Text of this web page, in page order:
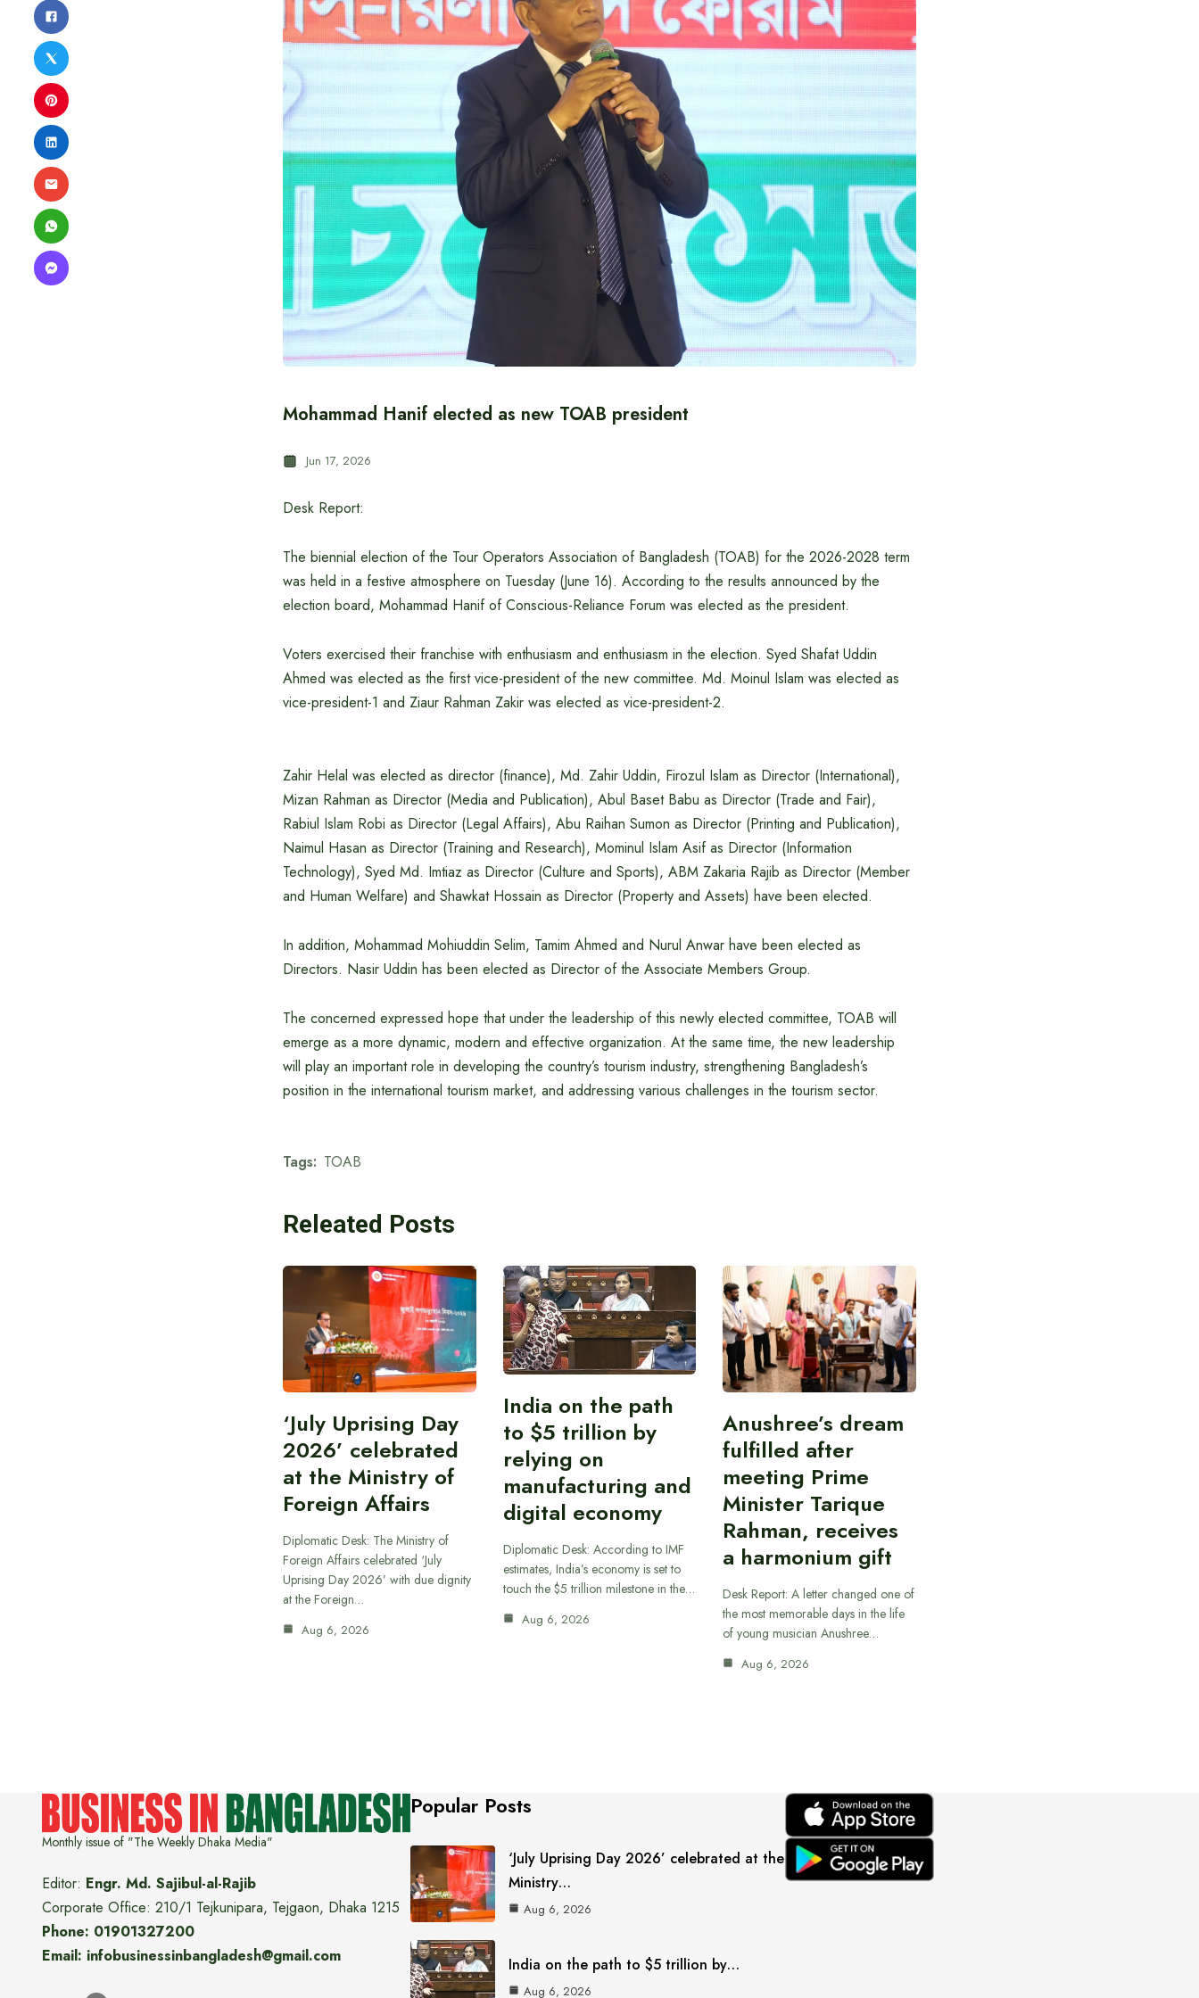
Mohammad Hanif elected as new TOAB president
Jun 17, 2026
Desk Report:
The biennial election of the Tour Operators Association of Bangladesh (TOAB) for the 2026-2028 term
was held in a festive atmosphere on Tuesday (June 16). According to the results announced by the
election board, Mohammad Hanif of Conscious-Reliance Forum was elected as the president.
Voters exercised their franchise with enthusiasm and enthusiasm in the election. Syed Shafat Uddin
Ahmed was elected as the first vice-president of the new committee. Md. Moinul Islam was elected as
vice-president-1 and Ziaur Rahman Zakir was elected as vice-president-2.
Zahir Helal was elected as director (finance), Md. Zahir Uddin, Firozul Islam as Director (International),
Mizan Rahman as Director (Media and Publication), Abul Baset Babu as Director (Trade and Fair),
Rabiul Islam Robi as Director (Legal Affairs), Abu Raihan Sumon as Director (Printing and Publication),
Naimul Hasan as Director (Training and Research), Mominul Islam Asif as Director (Information
Technology), Syed Md. Imtiaz as Director (Culture and Sports), ABM Zakaria Rajib as Director (Member
and Human Welfare) and Shawkat Hossain as Director (Property and Assets) have been elected.
In addition, Mohammad Mohiuddin Selim, Tamim Ahmed and Nurul Anwar have been elected as
Directors. Nasir Uddin has been elected as Director of the Associate Members Group.
The concerned expressed hope that under the leadership of this newly elected committee, TOAB will
emerge as a more dynamic, modern and effective organization. At the same time, the new leadership
will play an important role in developing the country’s tourism industry, strengthening Bangladesh’s
position in the international tourism market, and addressing various challenges in the tourism sector.
Tags: TOAB
Releated Posts
‘July Uprising Day
2026’ celebrated
at the Ministry of
Foreign Affairs
Diplomatic Desk: The Ministry of
Foreign Affairs celebrated ‘July
Uprising Day 2026’ with due dignity
at the Foreign…
Aug 6, 2026
India on the path
to $5 trillion by
relying on
manufacturing and
digital economy
Diplomatic Desk: According to IMF
estimates, India’s economy is set to
touch the $5 trillion milestone in the…
Aug 6, 2026
Anushree’s dream
fulfilled after
meeting Prime
Minister Tarique
Rahman, receives
a harmonium gift
Desk Report: A letter changed one of
the most memorable days in the life
of young musician Anushree…
Aug 6, 2026
Monthly issue of "The Weekly Dhaka Media"
Editor: Engr. Md. Sajibul-al-Rajib
Corporate Office: 210/1 Tejkunipara, Tejgaon, Dhaka 1215
Phone: 01901327200
Email: infobusinessinbangladesh@gmail.com
Popular Posts
‘July Uprising Day 2026’ celebrated at the
Ministry…
Aug 6, 2026
India on the path to $5 trillion by…
Aug 6, 2026